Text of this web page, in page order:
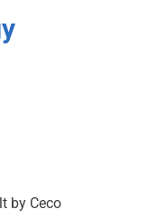
by Ceco